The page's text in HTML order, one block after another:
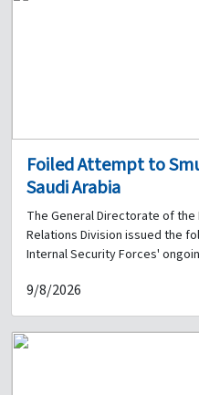
Foiled Attempt to
Saudi Arabia
The General Directorate of
Relations Division issued the
Internal Security Forces'
plan implemented by the
trafficking and curb its spread,
received information on 17
smuggle narcotics to the
9/8/2026